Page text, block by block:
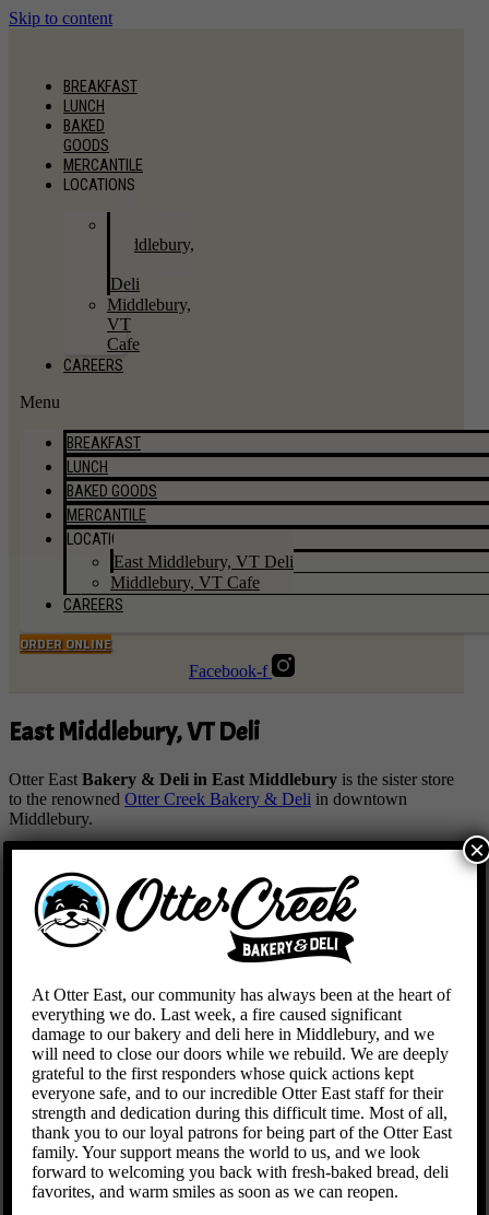
Skip to content
BREAKFAST
LUNCH
BAKED
GOODS
MERCANTILE
LOCATIONS
Middlebury,
Deli
Middlebury,
VT
Cafe
CAREERS
Menu
BREAKFAST
LUNCH
BAKED GOODS
MERCANTILE
LOCATIONS
East Middlebury, VT Deli
Middlebury, VT Cafe
CAREERS
ORDER ONLINE
Facebook-f
East Middlebury, VT Deli
Otter East Bakery & Deli in East Middlebury is the sister store
to the renowned Otter Creek Bakery & Deli in downtown
Middlebury.
Dedicated to creating delicious food, our highly skilled team led
Pastry Chef, Nicole Green
will have your mouth watering
with an array of items ranging from croissants and hand pies to
sandwiches and savory specials. With divine food made from
scratch every day right in our kitchens and bakery, we are known
for our corn scones, classic pastries, locally sourced product, top
We offerBreakfast,Lunch ,Baked Goods, as well as a variety of
Mercantileitems.
ORDER ONLINE FROM OTTER EAST
Due to the COVID-19 virus, our DINING ROOM is not open for
now, to keep you and our team safe and healthy. We are not open
for dine in right now, but you may come in to select and/or pick
up your items. To order online, off our menu, click on the product
At Otter East, our community has always been at the heart of
everything we do. Last week, a fire caused significant
damage to our bakery and deli here in Middlebury, and we
will need to close our doors while we rebuild. We are deeply
grateful to the first responders whose quick actions kept
everyone safe, and to our incredible Otter East staff for their
strength and dedication during this difficult time. Most of all,
thank you to our loyal patrons for being part of the Otter East
family. Your support means the world to us, and we look
forward to welcoming you back with fresh-baked bread, deli
favorites, and warm smiles as soon as we can reopen.
×